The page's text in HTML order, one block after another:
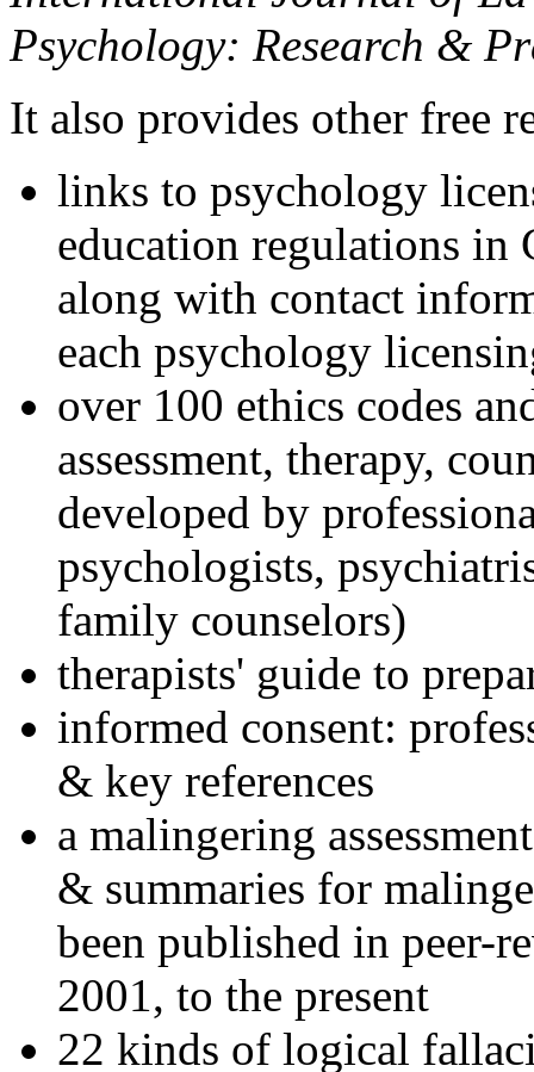
Psychology: Research &
It also provides other free
links to psychology
education regulations in
along with contact
each psychology
over 100 ethics codes
assessment, therapy,
developed by
psychologists,
family counselors)
therapists' guide to
informed consent:
& key references
a malingering
& summaries for
been published in peer-
2001, to the present
22 kinds of logical